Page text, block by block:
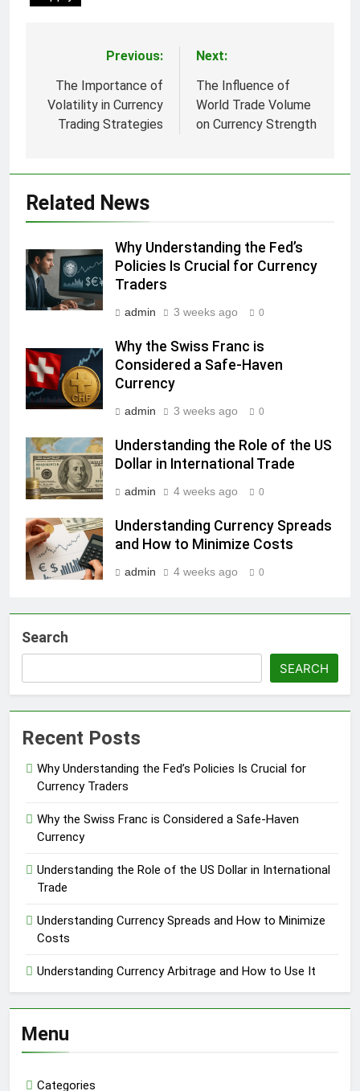
navigation
Previous:
The Importance of
Volatility in Currency
Trading Strategies
Next:
The Influence of
World Trade Volume
on Currency Strength
Related News
Why Understanding the Fed’s
Policies Is Crucial for Currency
Traders
admin 3 weeks ago 0
Why the Swiss Franc is
Considered a Safe-Haven
Currency
admin 3 weeks ago 0
Understanding the Role of the US
Dollar in International Trade
admin 4 weeks ago 0
Understanding Currency Spreads
and How to Minimize Costs
admin 4 weeks ago 0
Search
SEARCH
Recent Posts
Why Understanding the Fed’s Policies Is Crucial for
Currency Traders
Why the Swiss Franc is Considered a Safe-Haven
Currency
Understanding the Role of the US Dollar in International
Trade
Understanding Currency Spreads and How to Minimize
Costs
Understanding Currency Arbitrage and How to Use It
Menu
Categories